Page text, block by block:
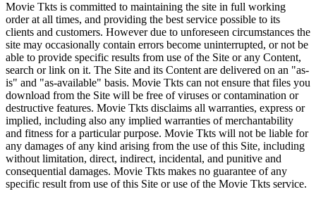
Movie Tkts is committed to maintaining the site in full working
order at all times, and providing the best service possible to its
clients and customers. However due to unforeseen circumstances the
site may occasionally contain errors become uninterrupted, or not be
able to provide specific results from use of the Site or any Content,
search or link on it. The Site and its Content are delivered on an "as-
is" and "as-available" basis. Movie Tkts can not ensure that files you
download from the Site will be free of viruses or contamination or
destructive features. Movie Tkts disclaims all warranties, express or
implied, including also any implied warranties of merchantability
and fitness for a particular purpose. Movie Tkts will not be liable for
any damages of any kind arising from the use of this Site, including
without limitation, direct, indirect, incidental, and punitive and
consequential damages. Movie Tkts makes no guarantee of any
specific result from use of this Site or use of the Movie Tkts service.